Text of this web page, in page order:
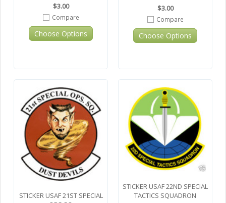
$3.00
Compare
Choose Options
$3.00
Compare
Choose Options
STICKER USAF 21ST SPECIAL
STICKER USAF 22ND SPECIAL
TACTICS SQUADRON